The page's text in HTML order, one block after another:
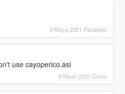
3 Mayıs 2021 Pazartesi
use cayoperico.asi
9 Nisan 2021 Cuma